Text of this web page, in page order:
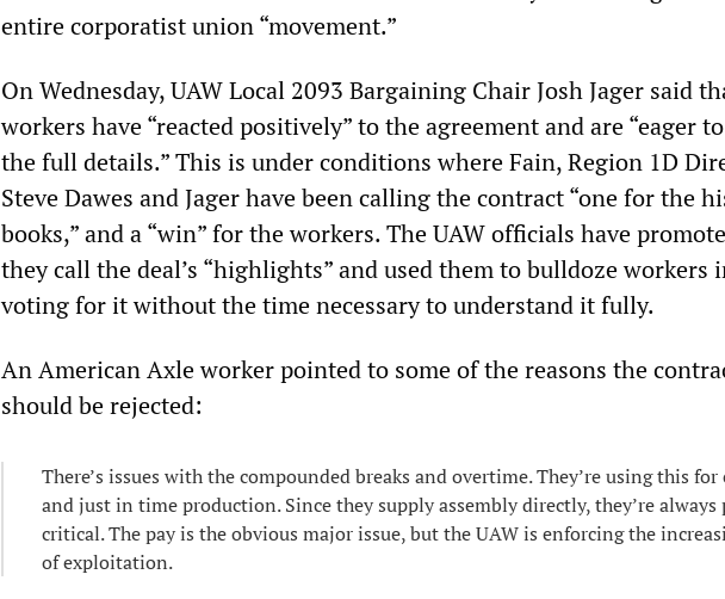
entire corporatist union “movement.”
On Wednesday, UAW Local 2093 Bargaining Chair Josh Jager said
workers have “reacted positively” to the agreement and are “eager
the full details.” This is under conditions where Fain, Region 1D
Steve Dawes and Jager have been calling the contract “one for the
books,” and a “win” for the workers. The UAW officials have
they call the deal’s “highlights” and used them to bulldoze workers
voting for it without the time necessary to understand it fully.
An American Axle worker pointed to some of the reasons the
should be rejected:
There’s issues with the compounded breaks and overtime. They’re using this
and just in time production. Since they supply assembly directly, they’re always
critical. The pay is the obvious major issue, but the UAW is enforcing the
of exploitation.